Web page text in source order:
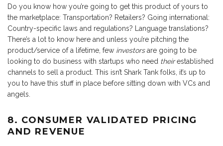
Do you know how you’re going to get this product of yours to
the marketplace: Transportation? Retailers? Going international:
Country-specific laws and regulations? Language translations?
There’s a lot to know here and unless you’re pitching the
product/service of a lifetime, few investorsare going to be
looking to do business with startups who need theirestablished
channels to sell a product. This isn’t Shark Tank folks, it’s up to
you to have this stuff in place before sitting down with VCs and
angels.
8. CONSUMER VALIDATED PRICING
AND REVENUE